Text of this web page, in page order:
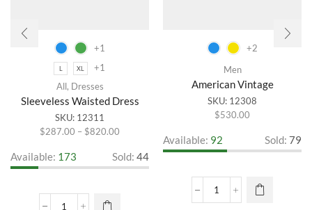
+1
L XL
+1
All, Dresses
Sleeveless Waisted Dress
SKU: 12311
$287.00 – $820.00
$287.00
through
Available: 173 Sold: 44
This
has
multiple
+2
Men
American Vintage
SKU: 12308
$530.00
Available: 92 Sold: 79
American
This
has
multiple
options